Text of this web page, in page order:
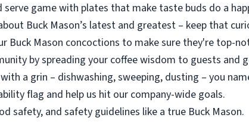
serve game with plates that make taste buds do a
Buck Mason’s latest and greatest – keep that
Buck Mason concoctions to make sure they're top-
by spreading your coffee wisdom to guests
a grin – dishwashing, sweeping, dusting – you
flag and help us hit our company-wide goals.
safety, and safety guidelines like a true Buck Mason.